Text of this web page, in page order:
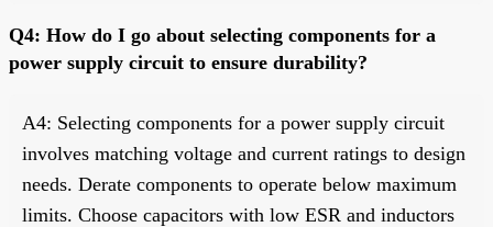
Q4: How do I go about selecting components for a
power supply circuit to ensure durability?
A4: Selecting components for a power supply circuit
involves matching voltage and current ratings to design
needs. Derate components to operate below maximum
limits. Choose capacitors with low ESR and inductors